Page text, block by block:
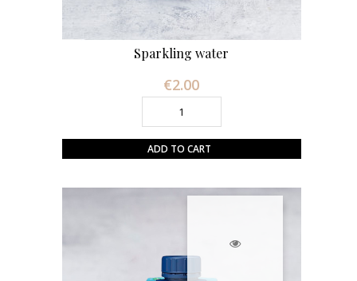
Sparkling water
€2.00Price
ADD TO CART